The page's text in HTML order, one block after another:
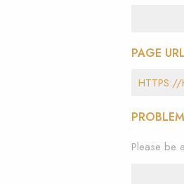
PAGE URL
PROBLEM
Please be